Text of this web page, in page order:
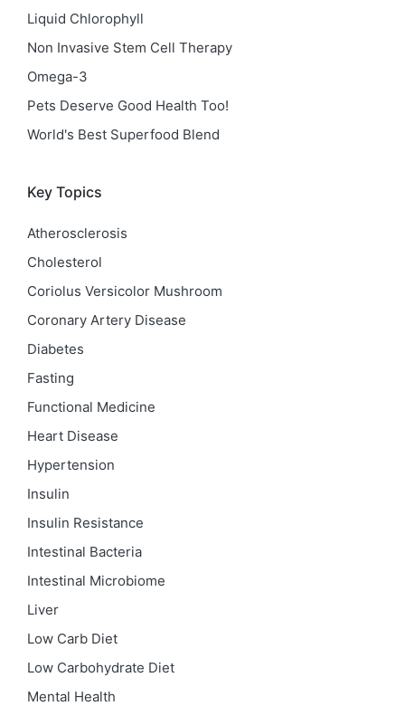
Liquid Chlorophyll
Non Invasive Stem Cell Therapy
Omega-3
Pets Deserve Good Health Too!
World's Best Superfood Blend
Key Topics
Atherosclerosis
Cholesterol
Coriolus Versicolor Mushroom
Coronary Artery Disease
Diabetes
Fasting
Functional Medicine
Heart Disease
Hypertension
Insulin
Insulin Resistance
Intestinal Bacteria
Intestinal Microbiome
Liver
Low Carb Diet
Low Carbohydrate Diet
Mental Health